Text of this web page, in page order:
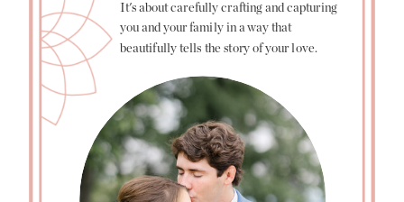
It's about carefully crafting and capturing
you and your family in a way that
beautifully tells the story of your love.